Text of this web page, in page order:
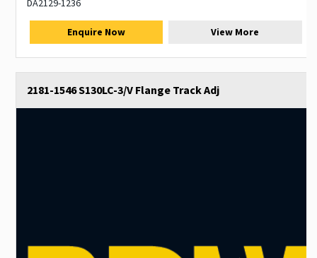
DA2129-1236
Enquire Now View More
2181-1546 S130LC-3/V Flange Track Adj